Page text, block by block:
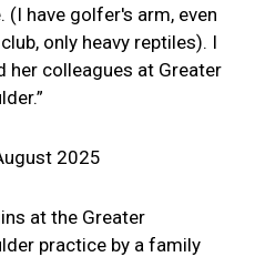
(I have golfer's arm, even
only heavy reptiles). I
her colleagues at Greater
2025
at the Greater
practice by a family